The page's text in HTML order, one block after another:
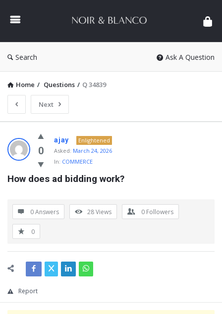
&
Search Ask A Question
Home / Questions / Q 34839
Next
NOIR
&
BLANCO
COMMUNITY
Questions
0
ajay
Enlightened
Asked: March 24, 2026
In: COMMERCE
How does ad bidding work?
0 Answers 28Views 0 Followers
0
Report